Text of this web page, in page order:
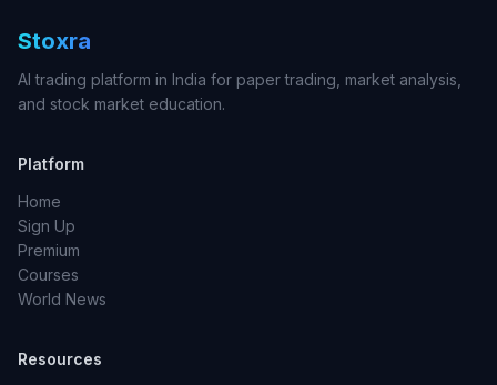
Stoxra
AI trading platform in India for paper trading, market analysis,
and stock market education.
Platform
Home
Sign Up
Premium
Courses
World News
Resources